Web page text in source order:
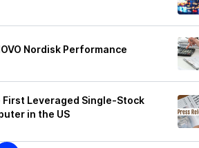
Nordisk Performance
First Leveraged Single-Stock
in the US